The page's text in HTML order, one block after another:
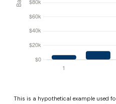
This is a hypothetical example used